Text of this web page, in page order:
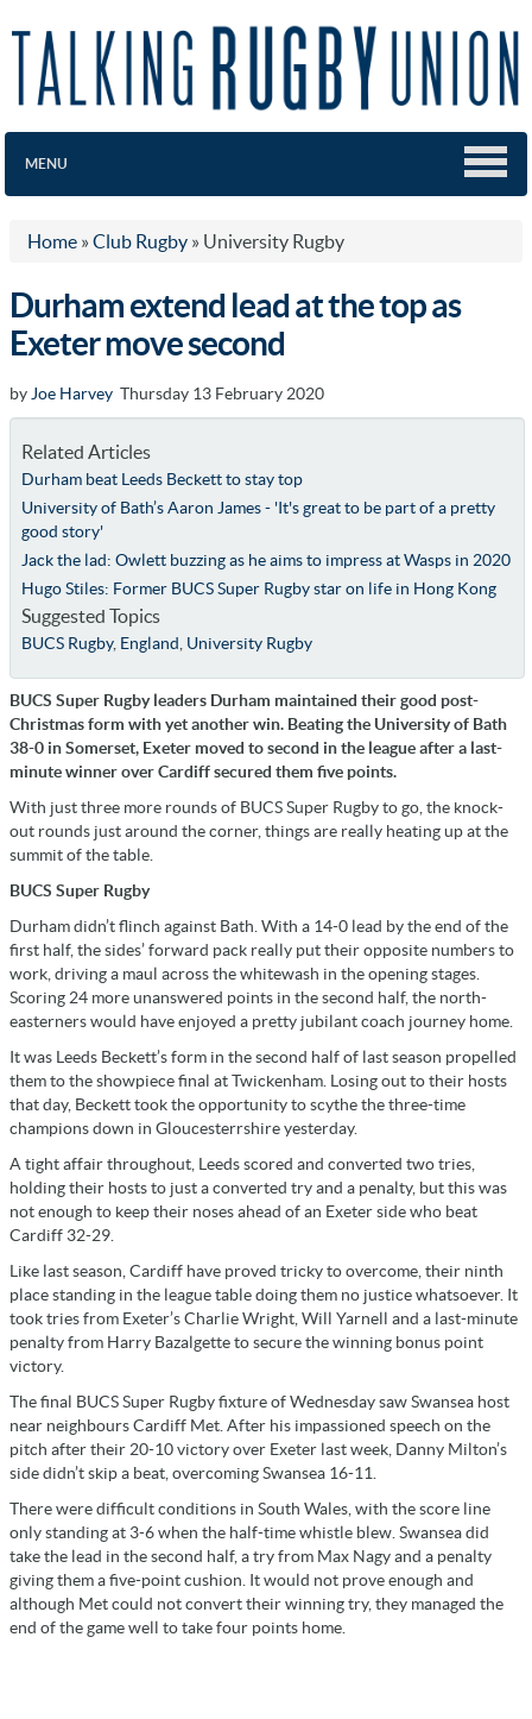
MENU
Home » Club Rugby » University Rugby
Durham extend lead at the top as
Exeter move second
by Joe Harvey Thursday 13 February 2020
Related Articles
Durham beat Leeds Beckett to stay top
University of Bath’s Aaron James - 'It's great to be part of a pretty
good story'
Jack the lad: Owlett buzzing as he aims to impress at Wasps in 2020
Hugo Stiles: Former BUCS Super Rugby star on life in Hong Kong
Suggested Topics
BUCS Rugby, England University Rugby
BUCS Super Rugby leaders Durham maintained their good post-
Christmas form with yet another win. Beating the University of Bath
38-0 in Somerset, Exeter moved to second in the league after a last-
minute winner over Cardiff secured them five points.
With just three more rounds of BUCS Super Rugby to go, the knock-
out rounds just around the corner, things are really heating up at the
summit of the table.
BUCS Super Rugby
Durham didn’t flinch against Bath. With a 14-0 lead by the end of the
first half, the sides’ forward pack really put their opposite numbers to
work, driving a maul across the whitewash in the opening stages.
Scoring 24 more unanswered points in the second half, the north-
easterners would have enjoyed a pretty jubilant coach journey home.
It was Leeds Beckett’s form in the second half of last season propelled
them to the showpiece final at Twickenham. Losing out to their hosts
that day, Beckett took the opportunity to scythe the three-time
champions down in Gloucesterrshire yesterday.
A tight affair throughout, Leeds scored and converted two tries,
holding their hosts to just a converted try and a penalty, but this was
not enough to keep their noses ahead of an Exeter side who beat
Cardiff 32-29.
Like last season, Cardiff have proved tricky to overcome, their ninth
place standing in the league table doing them no justice whatsoever. It
took tries from Exeter’s Charlie Wright, Will Yarnell and a last-minute
penalty from Harry Bazalgette to secure the winning bonus point
victory.
The final BUCS Super Rugby fixture of Wednesday saw Swansea host
near neighbours Cardiff Met. After his impassioned speech on the
pitch after their 20-10 victory over Exeter last week, Danny Milton’s
side didn’t skip a beat, overcoming Swansea 16-11.
There were difficult conditions in South Wales, with the score line
only standing at 3-6 when the half-time whistle blew. Swansea did
take the lead in the second half, a try from Max Nagy and a penalty
giving them a five-point cushion. It would not prove enough and
although Met could not convert their winning try, they managed the
end of the game well to take four points home.